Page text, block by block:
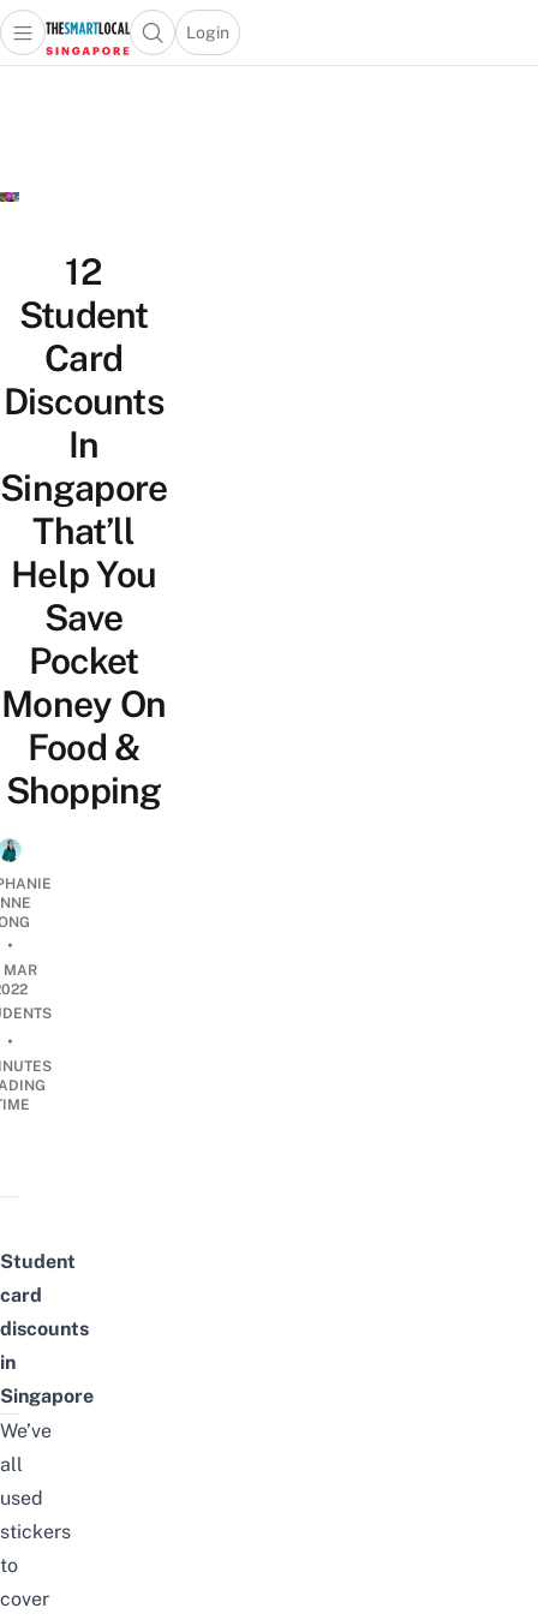
Travel
Lifestyle
Open main menuOpen search popup
Login
menu
12
Student
Card
Discounts
In
Singapore
That’ll
Help You
Save
Pocket
Money On
Food &
Shopping
•
MAR
•
Student
card
discounts
in
Singapore
We’ve
all
used
stickers
to
cover